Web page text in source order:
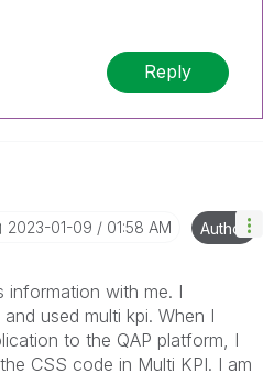
Reply
‎2023-01-09 01:58 AM Author
information with me. I
used multi kpi. When I
to the QAP platform, I
CSS code in Multi KPI. I am